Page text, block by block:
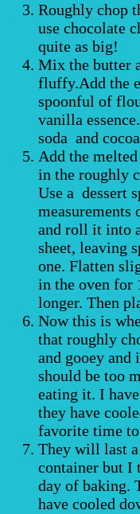
Roughly chop
use chocolate
quite as big!
Mix the butter
fluffy.Add the
spoonful of
vanilla
soda and
Add the
in the roughly
Use a dessert
and roll it into
sheet, leaving
one. Flatten
in the oven for
longer. Then
Now this is
that roughly
and gooey
should be too
eating it. I
they have
favorite time to
They will last
container but I
day of baking.
have cooled